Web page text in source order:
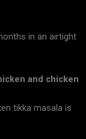
in an airtight
and chicken
tikka masala is